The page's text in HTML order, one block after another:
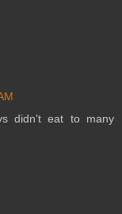
didn't eat to many